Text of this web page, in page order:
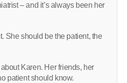
– and it’s always been her
She should be the patient, the
Karen. Her friends, her
patient should know.